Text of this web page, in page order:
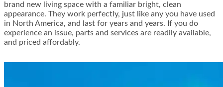
brand new living space with a familiar bright, clean
appearance. They work perfectly, just like any you have used
in North America, and last for years and years. If you do
experience an issue, parts and services are readily available,
and priced affordably.